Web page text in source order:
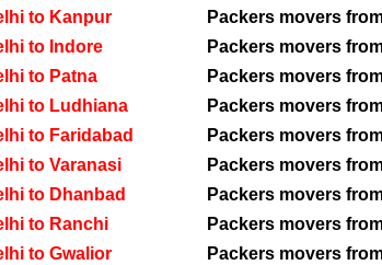
to Kanpur Packers movers
to Indore Packers movers
to Patna Packers movers
to Ludhiana Packers movers
to Faridabad Packers movers
to Varanasi Packers movers
to Dhanbad Packers movers
to Ranchi Packers movers
to Gwalior Packers movers